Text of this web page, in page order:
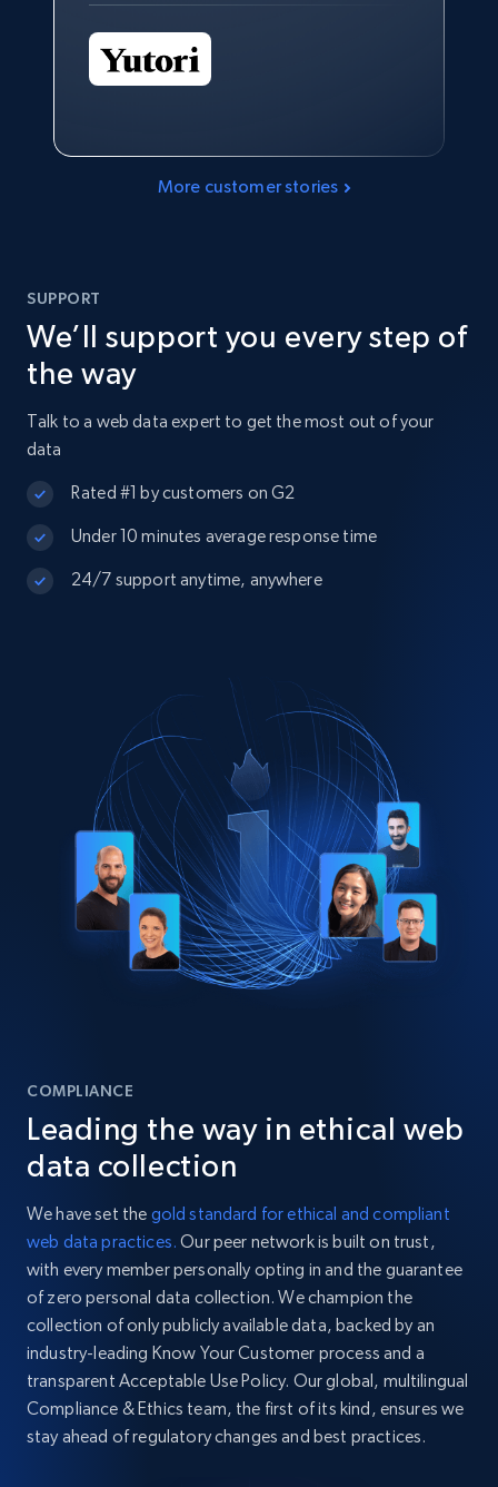
More customer stories
SUPPORT
We’ll support you every step of
the way
Talk to a web data expert to get the most out of your
data
Rated #1 by customers on G2
Under 10 minutes average response time
24/7 support anytime, anywhere
COMPLIANCE
Leading the way in ethical web
data collection
We have set the gold standard for ethical and compliant
web data practices. Our peer network is built on trust,
with every member personally opting in and the guarantee
of zero personal data collection. We champion the
collection of only publicly available data, backed by an
industry-leading Know Your Customer process and a
transparent Acceptable Use Policy. Our global, multilingual
Compliance & Ethics team, the first of its kind, ensures we
stay ahead of regulatory changes and best practices.